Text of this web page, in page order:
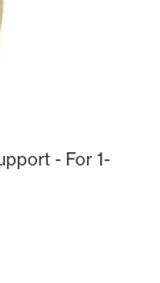
- For 1-